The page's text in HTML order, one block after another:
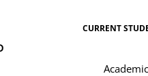
CURRENT